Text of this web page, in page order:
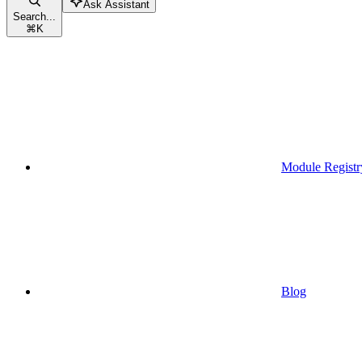
Search...
⌘K
Ask Assistant
Module
Blog